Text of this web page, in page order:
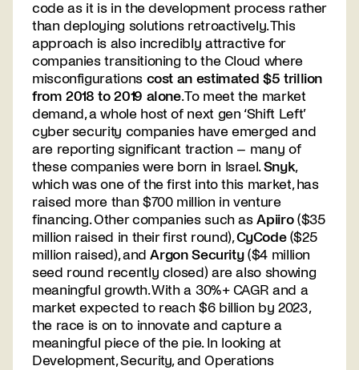
code as it is in the development process rather
than deploying solutions retroactively. This
approach is also incredibly attractive for
companies transitioning to the Cloud where
misconfigurations cost an estimated $5 trillion
from 2018 to 2019 alone. To meet the market
demand, a whole host of next gen ‘Shift Left’
cyber security companies have emerged and
are reporting significant traction – many of
these companies were born in Israel.Snyk,
which was one of the first into this market, has
raised more than $700 million in venture
financing. Other companies such asApiiro($35
million raised in their first round),CyCode($25
million raised), andArgon Security($4 million
seed round recently closed) are also showing
meaningful growth. With a 30%+ CAGR and a
market expected to reach $6 billion by 2023,
the race is on to innovate and capture a
meaningful piece of the pie. In looking at
Development, Security, and Operations